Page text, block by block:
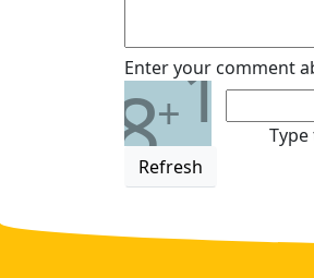
Enter your comment
8+1
Refresh